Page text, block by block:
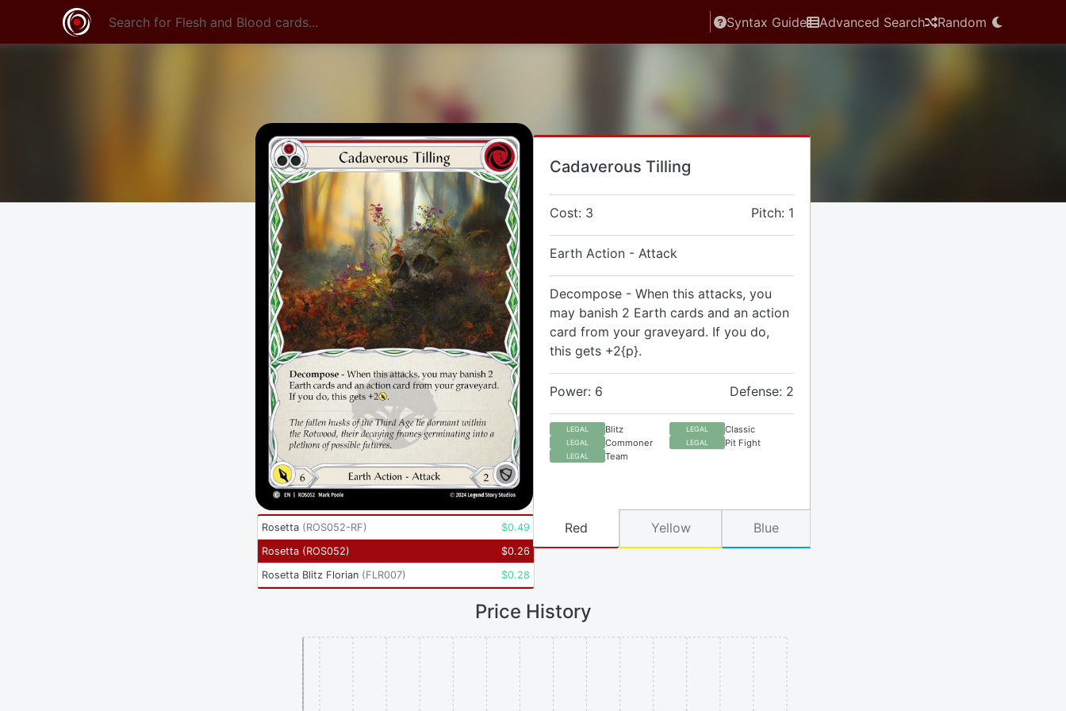
Syntax Guide Advanced Search Random
Cadaverous Tilling
Cost: 3 Pitch: 1
Earth Action - Attack
Decompose - When this attacks, you
may banish 2 Earth cards and an action
card from your graveyard. If you do,
this gets +2{p}.
Power: 6 Defense: 2
LEGAL Blitz LEGAL Classic
LEGAL Commoner LEGAL Pit Fight
LEGAL Team
Rosetta (ROS052-RF) $0.49
Rosetta (ROS052) $0.26
Rosetta Blitz Florian (FLR007) $0.28
Red Yellow Blue
Price History